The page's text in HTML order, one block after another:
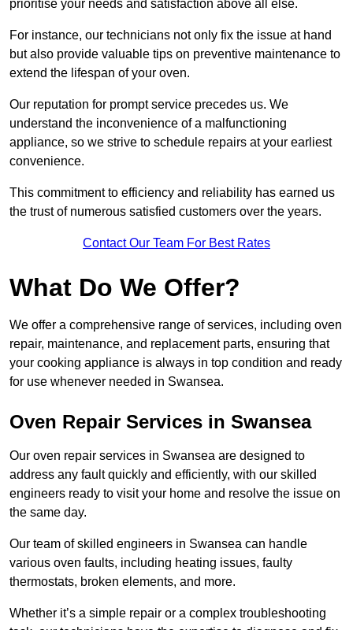
prioritise your needs and satisfaction above all else.
For instance, our technicians not only fix the issue at hand
but also provide valuable tips on preventive maintenance to
extend the lifespan of your oven.
Our reputation for prompt service precedes us. We
understand the inconvenience of a malfunctioning
appliance, so we strive to schedule repairs at your earliest
convenience.
This commitment to efficiency and reliability has earned us
the trust of numerous satisfied customers over the years.
Contact Our Team For Best Rates
What Do We Offer?
We offer a comprehensive range of services, including oven
repair, maintenance, and replacement parts, ensuring that
your cooking appliance is always in top condition and ready
for use whenever needed in Swansea.
Oven Repair Services in Swansea
Our oven repair services in Swansea are designed to
address any fault quickly and efficiently, with our skilled
engineers ready to visit your home and resolve the issue on
the same day.
Our team of skilled engineers in Swansea can handle
various oven faults, including heating issues, faulty
thermostats, broken elements, and more.
Whether it’s a simple repair or a complex troubleshooting